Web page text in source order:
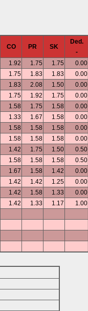
CO PR SK
Ded.
-
1.92 1.75 1.75 0.00
1.75 1.83 1.83 0.00
1.83 2.08 1.50 0.00
1.75 1.92 1.75 0.00
1.58 1.75 1.58 0.00
1.33 1.67 1.58 0.00
1.58 1.58 1.58 0.00
1.58 1.58 1.58 0.00
1.42 1.75 1.50 0.50
1.58 1.58 1.58 0.50
1.67 1.58 1.42 0.00
1.42 1.42 1.25 0.00
1.42 1.58 1.33 0.00
1.42 1.33 1.17 1.00